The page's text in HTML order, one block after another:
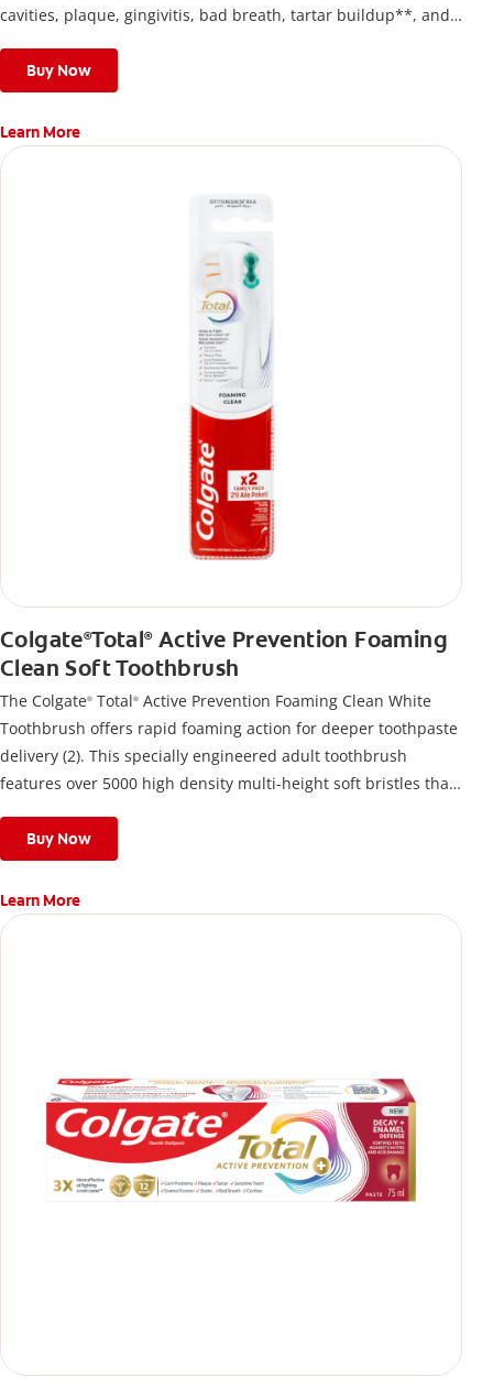
cavities, plaque, gingivitis, bad breath, tartar buildup**, and
stain buildup.
Buy Now
Learn More
Colgate®Total®Active Prevention Foaming
Clean Soft Toothbrush
The Colgate® Total® Active Prevention Foaming Clean White
Toothbrush offers rapid foaming action for deeper toothpaste
delivery (2). This specially engineered adult toothbrush
features over 5000 high density multi-height soft bristles that
teethBuy Now
Learn More